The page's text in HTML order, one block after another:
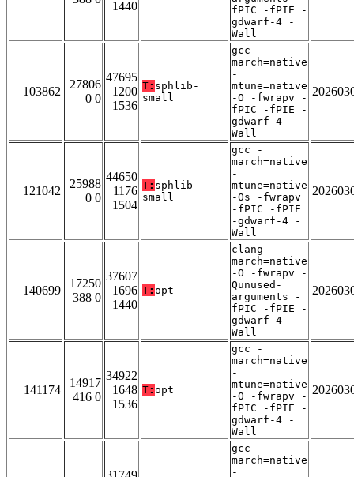
1440
fPIC -fPIE -
gdwarf-4 -
Wall
103862
27806
0 0
47695
1200
1536
T: sphlib-
small
gcc -
march=native
-
mtune=native
-O -fwrapv -
fPIC -fPIE -
gdwarf-4 -
Wall
121042
25988
0 0
44650
1176
1504
T: sphlib-
small
gcc -
march=native
-
mtune=native
-Os -fwrapv
-fPIC -fPIE
-gdwarf-4 -
Wall
140699
17250
388 0
37607
1696
1440
T: opt
clang -
march=native
-O -fwrapv -
Qunused-
arguments -
fPIC -fPIE -
gdwarf-4 -
Wall
141174
14917
416 0
34922
1648
1536
T: opt
gcc -
march=native
-
mtune=native
-O -fwrapv -
fPIC -fPIE -
gdwarf-4 -
Wall
gcc -
march=native
-